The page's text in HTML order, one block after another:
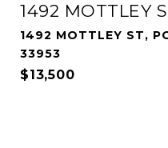
1492 MOTTLEY
1492 MOTTLEY ST,
33953
$13,500